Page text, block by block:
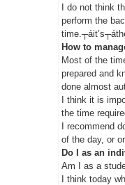
I do not think
perform the
How to
Most of the
prepared and
done almost
I think it is
the time
I recommend
of the day, or
Do I as an
Am I as a
I think today